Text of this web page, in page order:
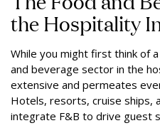
the Hospitality
While you might first think of
and beverage sector in the
extensive and permeates
Hotels, resorts, cruise ships,
integrate F&B to drive guest